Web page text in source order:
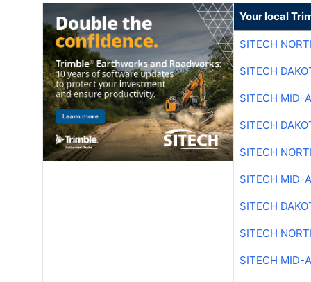
Your local
SITECH
SITECH
SITECH MID-
SITECH
SITECH
SITECH MID-
SITECH
SITECH
SITECH MID-